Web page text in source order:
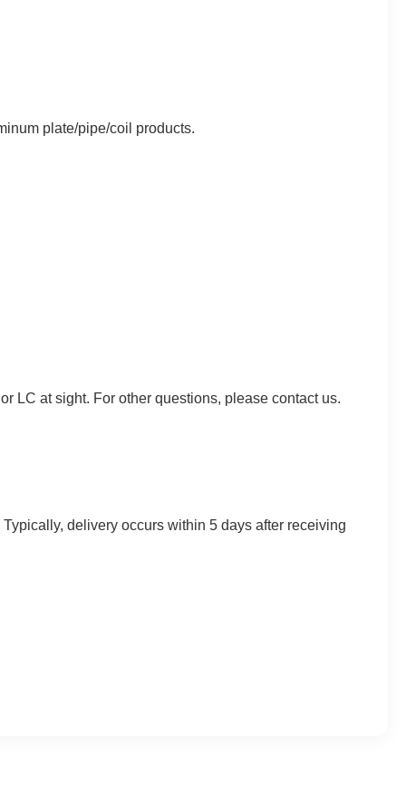
plate/pipe/coil products.
LC at sight. For other questions, please contact us.
delivery occurs within 5 days after receiving